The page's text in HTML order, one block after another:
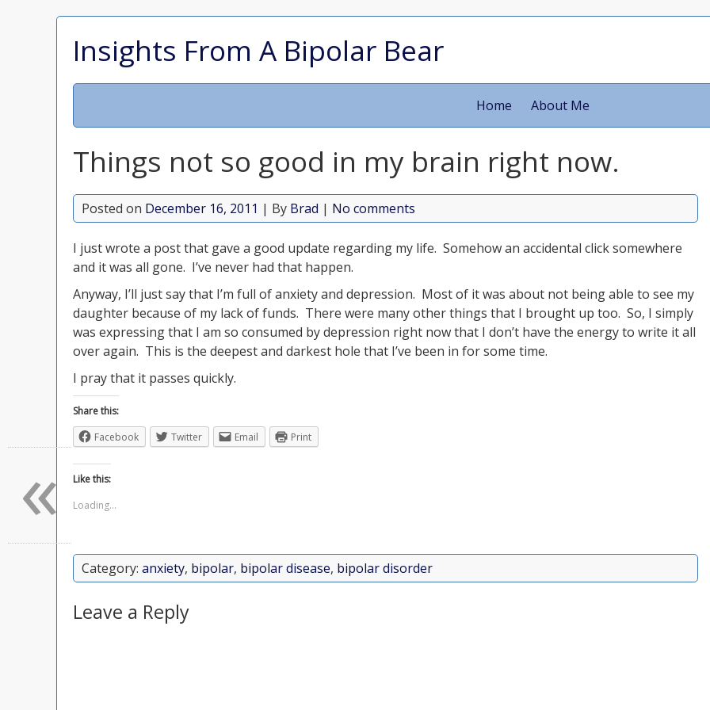
Insights From A Bipolar Bear
Home About Me
Things not so good in my brain right now.
Posted on December 16, 2011 | By Brad | No comments
I just wrote a post that gave a good update regarding my life. Somehow an accidental click somewhere
and it was all gone. I’ve never had that happen.
Anyway, I’ll just say that I’m full of anxiety and depression. Most of it was about not being able to see my
daughter because of my lack of funds. There were many other things that I brought up too. So, I simply
was expressing that I am so consumed by depression right now that I don’t have the energy to write it all
over again. This is the deepest and darkest hole that I’ve been in for some time.
I pray that it passes quickly.
Share this:
Facebook
Twitter Email Print
Like this:
Loading...
Category: anxiety, bipolar, bipolar disease, bipolar disorder
Leave a Reply
«